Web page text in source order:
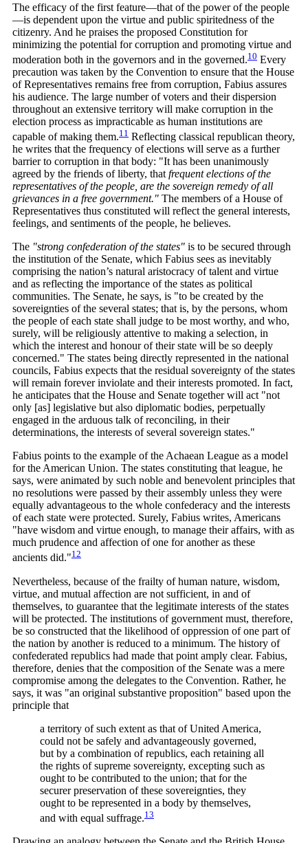
The efficacy of the first feature—that of the power of the people
—is dependent upon the virtue and public spiritedness of the
citizenry. And he praises the proposed Constitution for
minimizing the potential for corruption and promoting virtue and
moderation both in the governors and in the governed.10 Every
precaution was taken by the Convention to ensure that the House
of Representatives remains free from corruption, Fabius assures
his audience. The large number of voters and their dispersion
throughout an extensive territory will make corruption in the
election process as impracticable as human institutions are
capable of making them.11 Reflecting classical republican theory,
he writes that the frequency of elections will serve as a further
barrier to corruption in that body: "It has been unanimously
agreed by the friends of liberty, that frequent elections of the
representatives of the people, are the sovereign remedy of all
grievances in a free government." The members of a House of
Representatives thus constituted will reflect the general interests,
feelings, and sentiments of the people, he believes.
The "strong confederation of the states" is to be secured through
the institution of the Senate, which Fabius sees as inevitably
comprising the nation’s natural aristocracy of talent and virtue
and as reflecting the importance of the states as political
communities. The Senate, he says, is "to be created by the
sovereignties of the several states; that is, by the persons, whom
the people of each state shall judge to be most worthy, and who,
surely, will be religiously attentive to making a selection, in
which the interest and honour of their state will be so deeply
concerned." The states being directly represented in the national
councils, Fabius expects that the residual sovereignty of the states
will remain forever inviolate and their interests promoted. In fact,
he anticipates that the House and Senate together will act "not
only [as] legislative but also diplomatic bodies, perpetually
engaged in the arduous talk of reconciling, in their
determinations, the interests of several sovereign states."
Fabius points to the example of the Achaean League as a model
for the American Union. The states constituting that league, he
says, were animated by such noble and benevolent principles that
no resolutions were passed by their assembly unless they were
equally advantageous to the whole confederacy and the interests
of each state were protected. Surely, Fabius writes, Americans
"have wisdom and virtue enough, to manage their affairs, with as
much prudence and affection of one for another as these
ancients did."12
Nevertheless, because of the frailty of human nature, wisdom,
virtue, and mutual affection are not sufficient, in and of
themselves, to guarantee that the legitimate interests of the states
will be protected. The institutions of government must, therefore,
be so constructed that the likelihood of oppression of one part of
the nation by another is reduced to a minimum. The history of
confederated republics had made that point amply clear. Fabius,
therefore, denies that the composition of the Senate was a mere
compromise among the delegates to the Convention. Rather, he
says, it was "an original substantive proposition" based upon the
principle that
a territory of such extent as that of United America,
could not be safely and advantageously governed,
but by a combination of republics, each retaining all
the rights of supreme sovereignty, excepting such as
ought to be contributed to the union; that for the
securer preservation of these sovereignties, they
ought to be represented in a body by themselves,
and with equal suffrage.13